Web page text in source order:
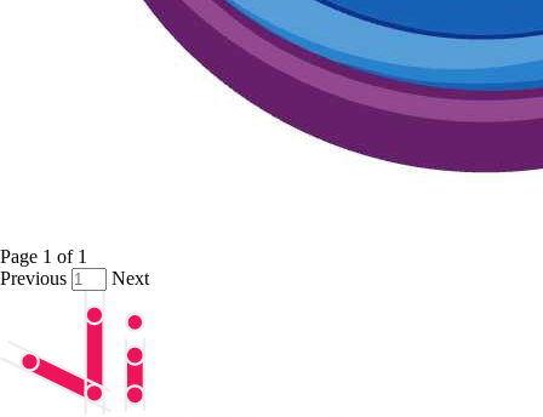
Page 1 of 1
Previous
Next